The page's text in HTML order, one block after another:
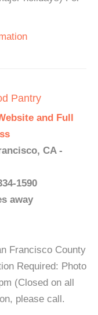
Pantry
and Full
CA -
1590
away
Francisco County
Required: Photo
(Closed on all
please call.